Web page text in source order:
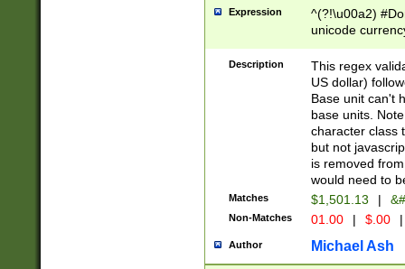
Expression
^(?!\u00a2)
unicode
zero if 1 or
is a comma it
than 3 digit
cents
Description
This regex
US dollar)
Base unit can't
base units.
character class
but not
is removed
would need to
Matches $1,501.13 |
Non-Matches 01.00 | $.00 |
Author Michael Ash